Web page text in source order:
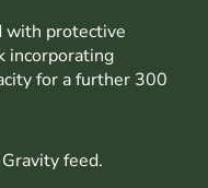
with protective
incorporating
for a further 300
feed.